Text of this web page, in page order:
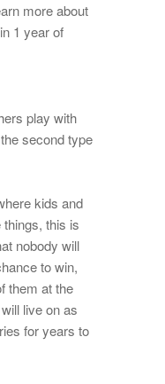
more about
1 year of
play with
second type
kids and
this is
nobody will
to win,
them at the
live on as
for years to